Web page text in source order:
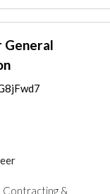
General
Contracting &